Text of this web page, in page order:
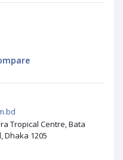
Tropical Centre, Bata
Dhaka 1205